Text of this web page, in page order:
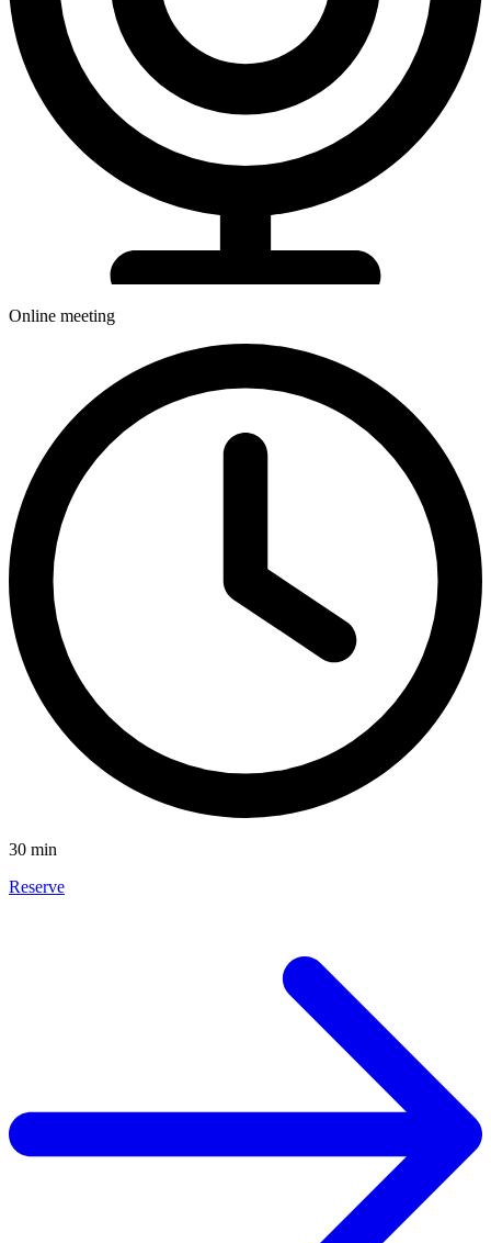
Online meeting
30 min
Reserve